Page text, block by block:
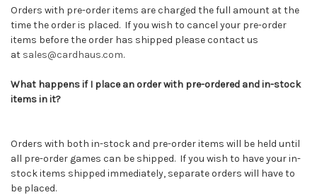
Orders with pre-order items are charged the full amount at the
time the order is placed. If you wish to cancel your pre-order
items before the order has shipped please contact us
at sales@cardhaus.com.
What happens if I place an order with pre-ordered and in-stock
items in it?
Orders with both in-stock and pre-order items will be held until
all pre-order games can be shipped. If you wish to have your in-
stock items shipped immediately, separate orders will have to
be placed.